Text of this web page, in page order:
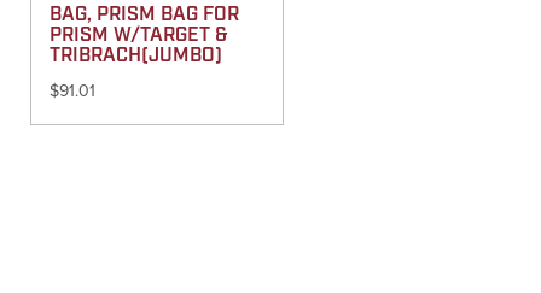
BAG, PRISM BAG FOR
PRISM W/TARGET &
TRIBRACH(JUMBO)
$91.01